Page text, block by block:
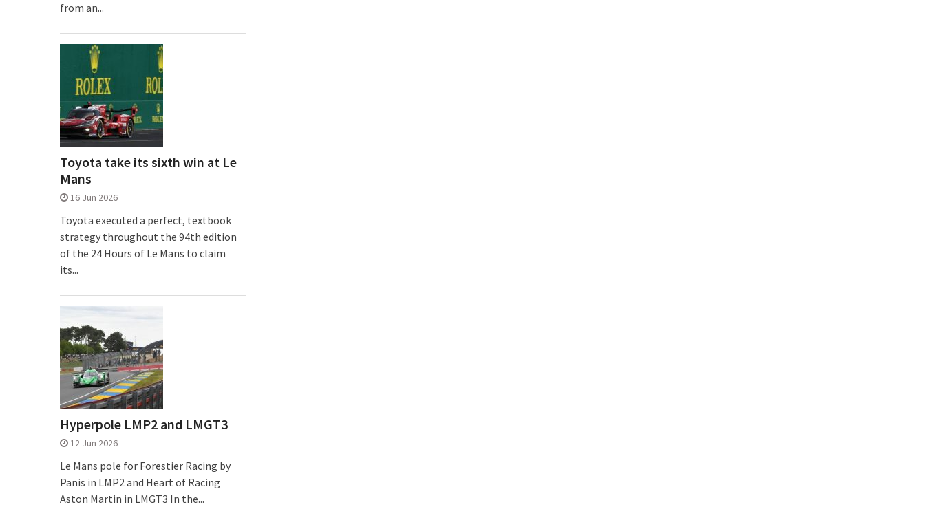
from an...
Toyota take its sixth win at Le
Mans
16 Jun 2026
Toyota executed a perfect, textbook
strategy throughout the 94th edition
of the 24 Hours of Le Mans to claim
its...
Hyperpole LMP2 and LMGT3
12 Jun 2026
Le Mans pole for Forestier Racing by
Panis in LMP2 and Heart of Racing
Aston Martin in LMGT3 In the...